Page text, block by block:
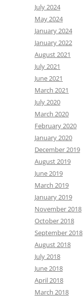
July 2024
May 2024
January 2024
January 2022
August 2021
July 2021
June 2021
March 2021
July 2020
March 2020
February 2020
January 2020
December 2019
August 2019
June 2019
March 2019
January 2019
November 2018
October 2018
September 2018
August 2018
July 2018
June 2018
April 2018
March 2018